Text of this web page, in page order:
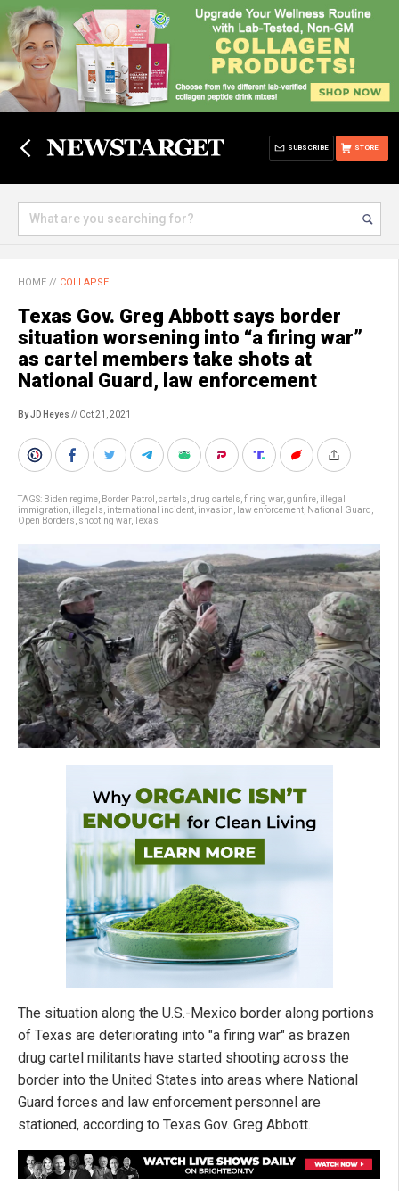
STORE
SUBSCRIBE
HOME // COLLAPSE
Texas Gov. Greg Abbott says border
situation worsening into “a firing war”
as cartel members take shots at
National Guard, law enforcement
By JD Heyes // Oct 21, 2021
TAGS: Biden regime Border Patrol cartels drug cartels firing war, gunfire illegal
immigration illegals international incident invasion law enforcement National Guard
Open Borders shooting war, Texas
The situation along the U.S.-Mexico border along portions
of Texas are deteriorating into "a firing war" as brazen
drug cartel militants have started shooting across the
border into the United States into areas where National
Guard forces and law enforcement personnel are
stationed, according to Texas Gov. Greg Abbott.